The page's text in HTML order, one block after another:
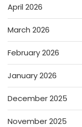
April 2026
March 2026
February 2026
January 2026
December 2025
November 2025